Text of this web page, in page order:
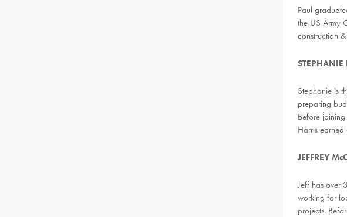
Paul
the US Army
construction
STEPHANIE
Stephanie is
preparing
Before
Harris earned
JEFFREY
Jeff has over
working for
projects.